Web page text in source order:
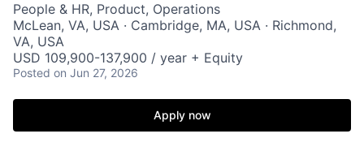
People & HR, Product, Operations
McLean, VA, USA · Cambridge, MA, USA · Richmond,
VA, USA
USD 109,900-137,900 / year + Equity
Posted on Jun 27, 2026
Apply now